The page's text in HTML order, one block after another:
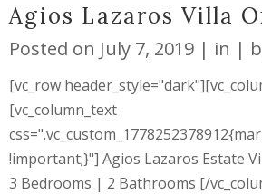
Agios Lazaros Villa
Posted on July 7, 2019 in
[vc_row
[vc_column_text
!important;}"] Agios Lazaros Estate
3 Bedrooms | 2 Bathrooms [/